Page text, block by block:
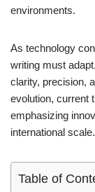
environments.
As technology
writing must
clarity, precision,
evolution, current
emphasizing
international scale.
Table of